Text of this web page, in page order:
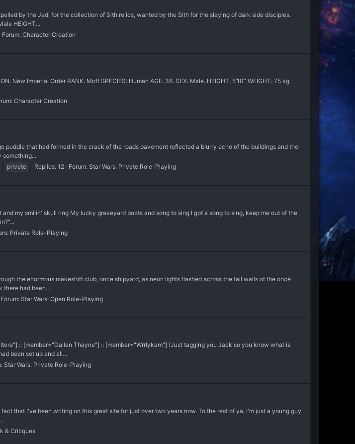
by the Jedi for the collection of Sith relics, wanted by the Sith for the slaying of dark side disciples.
HEIGHT...
Forum: Character Creation
New Imperial Order RANK: Moff SPECIES: Human AGE: 36. SEX: Male. HEIGHT: 5’10” WEIGHT: 75 kg
Character Creation
that had formed in the crack of the roads pavement reflected a blurry echo of the buildings and the
something...
private Replies: 12 Forum: Star Wars: Private Role-Playing
my smilin' skull ring My lucky graveyard boots and song to sing I got a song to sing, keep me out of the
Private Role-Playing
the enormous makeshift club, once shipyard, as neon lights flashed across the tall walls of the once
there had been...
Forum: Star Wars: Open Role-Playing
:: [member="Dallen Thayne"] :: [member="Wrrlykam"] (Just tagging you Jack so you know what is
been set up and all...
Star Wars: Private Role-Playing
that I've been writing on this great site for just over two years now. To the rest of ya, I'm just a young guy
& Critiques